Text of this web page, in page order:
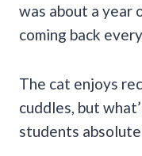
was about a year
coming back
The cat enjoys
cuddles, but
students